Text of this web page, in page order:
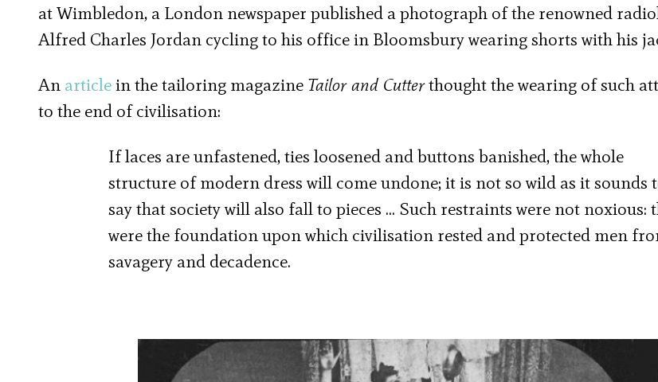
at Wimbledon, a London newspaper published a photograph of the renowned
Alfred Charles Jordan cycling to his office in Bloomsbury wearing shorts with his
An articlein the tailoring magazine Tailor and Cutterthought the wearing of such
to the end of civilisation:
If laces are unfastened, ties loosened and buttons banished, the whole
structure of modern dress will come undone; it is not so wild as it sounds
say that society will also fall to pieces … Such restraints were not noxious:
were the foundation upon which civilisation rested and protected men
savagery and decadence.